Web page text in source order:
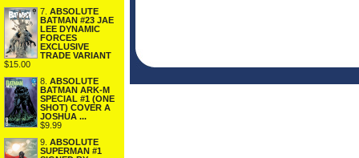
7. ABSOLUTE
BATMAN #23 JAE
LEE DYNAMIC
FORCES
EXCLUSIVE
TRADE VARIANT
$15.00
8. ABSOLUTE
BATMAN ARK-M
SPECIAL #1 (ONE
SHOT) COVER A
JOSHUA ...
$9.99
9. ABSOLUTE
SUPERMAN #1